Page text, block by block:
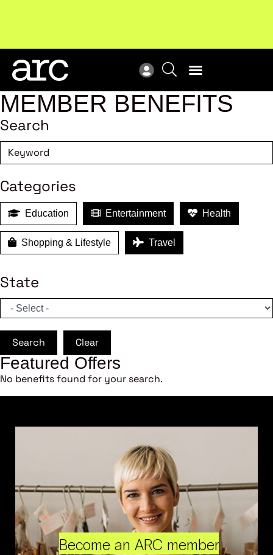
Subscribe
MEMBER BENEFITS
Search
Categories
Education Entertainment Health
Shopping & Lifestyle Travel
State
Search Clear
Featured Offers
No benefits found for your search.
Become an ARC member